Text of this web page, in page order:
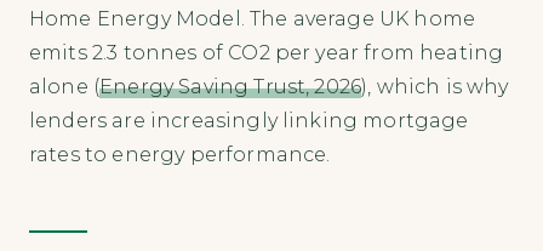
Home Energy Model. The average UK home
emits 2.3 tonnes of CO2 per year from heating
alone (Energy Saving Trust, 2026), which is why
lenders are increasingly linking mortgage
rates to energy performance.